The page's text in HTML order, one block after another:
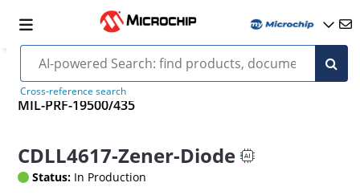
Cross-reference search
MIL-PRF-19500/435
CDLL4617-Zener-Diode
Status: In Production